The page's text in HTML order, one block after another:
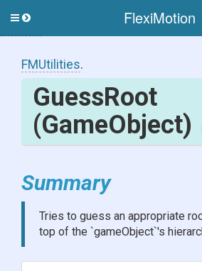
FlexiMotion
Toggle
FMUtilities.
GuessRoot
(GameObject)
Summary
Tries to guess an appropriate
top of the `gameObject`'s